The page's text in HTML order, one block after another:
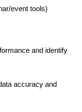
event tools)
and identify
accuracy and